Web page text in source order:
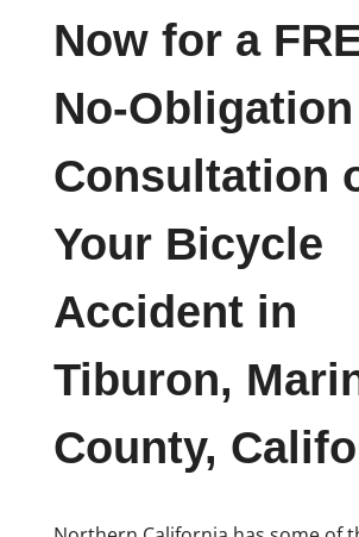
Now for a
No-Obligation
Consultation
Your Bicycle
Accident in
Tiburon,
County,